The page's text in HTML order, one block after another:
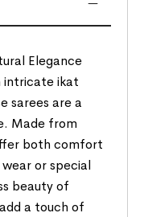
Elegance
intricate ikat
sarees are a
Made from
both comfort
or special
beauty of
a touch of